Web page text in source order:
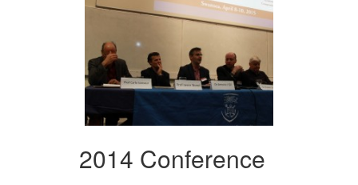
2014 Conference